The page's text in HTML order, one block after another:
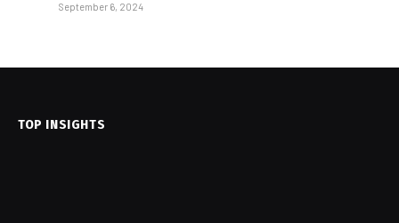
September 6, 2024
TOP INSIGHTS